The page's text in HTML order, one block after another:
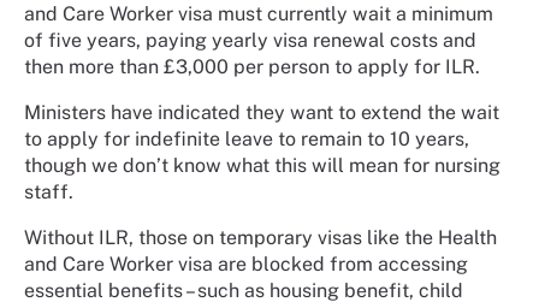
and Care Worker visa must currently wait a minimum
of five years, paying yearly visa renewal costs and
then more than £3,000 per person to apply for ILR.
Ministers have indicated they want to extend the wait
to apply for indefinite leave to remain to 10 years,
though we don’t know what this will mean for nursing
staff.
Without ILR, those on temporary visas like the Health
and Care Worker visa are blocked from accessing
essential benefits – such as housing benefit, child